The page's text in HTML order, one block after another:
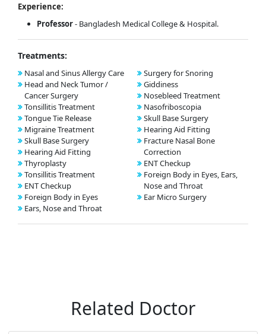
Experience:
Professor- Bangladesh Medical College & Hospital.
Treatments:
Nasal and Sinus Allergy Care
Head and Neck Tumor /
Cancer Surgery
Tonsillitis Treatment
Tongue Tie Release
Migraine Treatment
Skull Base Surgery
Hearing Aid Fitting
Thyroplasty
Tonsillitis Treatment
ENT Checkup
Foreign Body in Eyes
Ears, Nose and Throat
Surgery for Snoring
Giddiness
Nosebleed Treatment
Nasofriboscopia
Skull Base Surgery
Hearing Aid Fitting
Fracture Nasal Bone
Correction
ENT Checkup
Foreign Body in Eyes, Ears,
Nose and Throat
Ear Micro Surgery
Related Doctor